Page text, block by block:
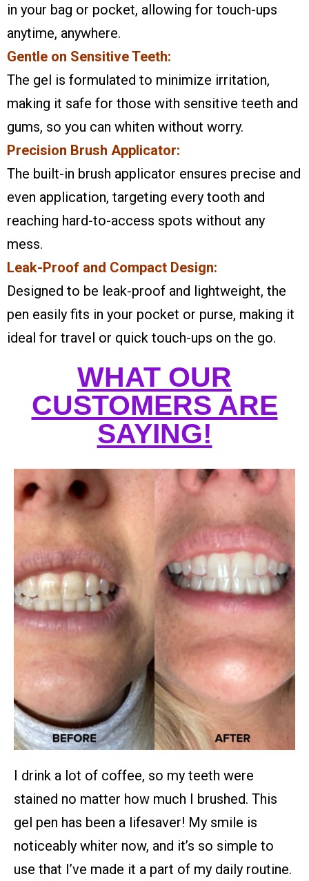
in your bag or pocket, allowing for touch-ups
anytime, anywhere.
Gentle on Sensitive Teeth:
The gel is formulated to minimize irritation,
making it safe for those with sensitive teeth and
gums, so you can whiten without worry.
Precision Brush Applicator:
The built-in brush applicator ensures precise and
even application, targeting every tooth and
reaching hard-to-access spots without any
mess.
Leak-Proof and Compact Design:
Designed to be leak-proof and lightweight, the
pen easily fits in your pocket or purse, making it
ideal for travel or quick touch-ups on the go.
WHAT OUR
CUSTOMERS ARE
SAYING!
I drink a lot of coffee, so my teeth were
stained no matter how much I brushed. This
gel pen has been a lifesaver! My smile is
noticeably whiter now, and it’s so simple to
use that I’ve made it a part of my daily routine.